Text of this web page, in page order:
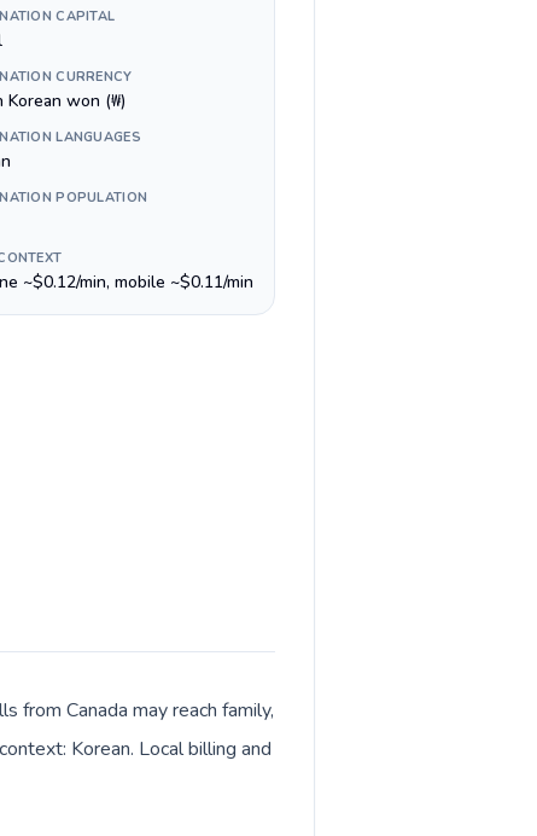
CAPITAL
CURRENCY
Korean won (₩)
LANGUAGES
POPULATION
~$0.12/min, mobile ~$0.11/min
from Canada may reach family,
Korean. Local billing and